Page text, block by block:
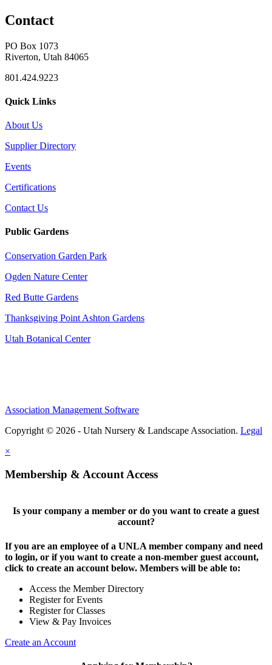
Contact
PO Box 1073
Riverton, Utah 84065
801.424.9223
Quick Links
About Us
Supplier Directory
Events
Certifications
Contact Us
Public Gardens
Conservation Garden Park
Ogden Nature Center
Red Butte Gardens
Thanksgiving Point Ashton Gardens
Utah Botanical Center
Association Management Software
Copyright © 2026 - Utah Nursery & Landscape Association. Legal
×
Membership & Account Access
Is your company a member or do you want to create a guest
account?
If you are an employee of a UNLA member company and need
to login, or if you want to create a non-member guest account,
click to create an account below. Members will be able to:
Access the Member Directory
Register for Events
Register for Classes
View & Pay Invoices
Create an Account